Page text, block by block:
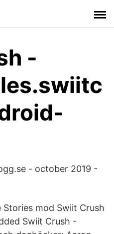
-
- october 2019 -
mod Swiit Crush
Swiit Crush -